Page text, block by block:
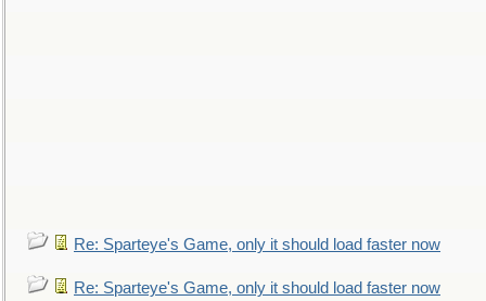
Re: Sparteye's Game, only it should load faster now
Re: Sparteye's Game, only it should load faster now